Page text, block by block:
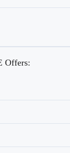
Offers: